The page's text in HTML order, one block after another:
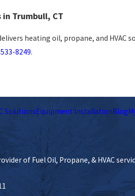
Trumbull, CT
heating oil, propane, and
8249.
SolutionsEquipment InstallationBlog
of Fuel Oil, Propane, & HVAC